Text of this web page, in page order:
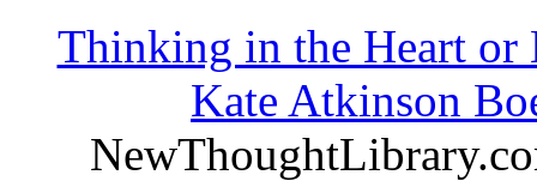
Thinking in the Heart or
Kate Atkinson